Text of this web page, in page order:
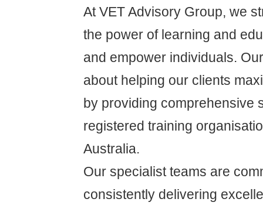
At VET Advisory Group, we
the power of learning and
and empower individuals.
about helping our clients
by providing comprehensive
registered training
Australia.
Our specialist teams are
consistently delivering